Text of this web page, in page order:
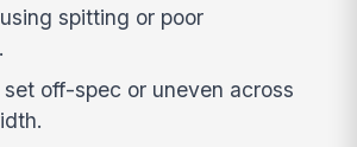
spitting or poor
set off-spec or uneven across